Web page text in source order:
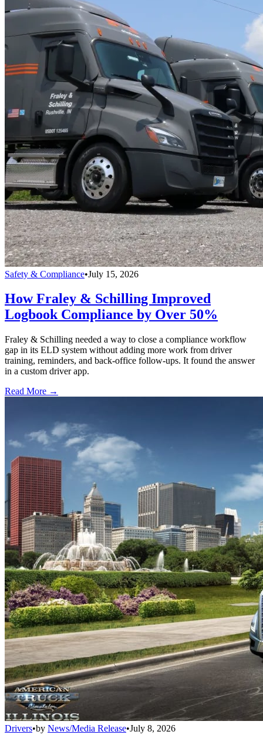
Safety & Compliance•July 15, 2026
How Fraley & Schilling Improved
Logbook Compliance by Over 50%
Fraley & Schilling needed a way to close a compliance workflow
gap in its ELD system without adding more work from driver
training, reminders, and back-office follow-ups. It found the answer
in a custom driver app.
Read More →
Drivers•by News/Media Release•July 8, 2026